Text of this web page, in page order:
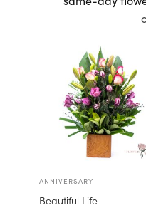
ANNIVERSARY
Beautiful Life